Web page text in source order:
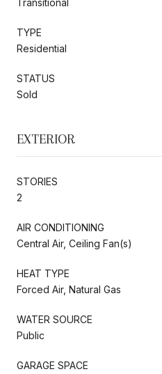
TYPE
Residential
STATUS
Sold
EXTERIOR
STORIES
2
AIR CONDITIONING
Central Air, Ceiling Fan(s)
HEAT TYPE
Forced Air, Natural Gas
WATER SOURCE
Public
GARAGE SPACE